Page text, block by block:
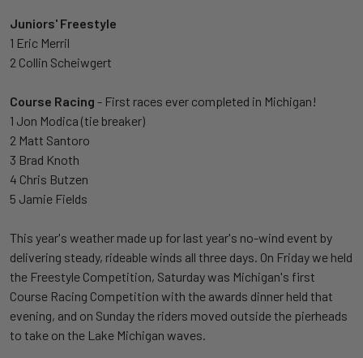
Juniors' Freestyle
1 Eric Merril
2 Collin Scheiwgert
Course Racing - First races ever completed in Michigan!
1 Jon Modica (tie breaker)
2 Matt Santoro
3 Brad Knoth
4 Chris Butzen
5 Jamie Fields
This year's weather made up for last year's no-wind event by
delivering steady, rideable winds all three days. On Friday we held
the Freestyle Competition, Saturday was Michigan's first
Course Racing Competition with the awards dinner held that
evening, and on Sunday the riders moved outside the pierheads
to take on the Lake Michigan waves.